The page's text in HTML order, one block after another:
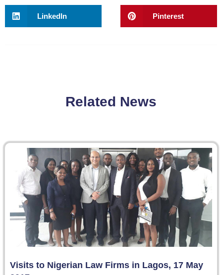
LinkedIn Pinterest
Related News
Visits to Nigerian Law Firms in Lagos, 17 May